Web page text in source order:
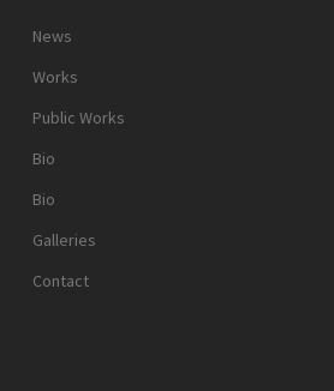
News
Works
Public Works
Bio
Bio
Galleries
Contact